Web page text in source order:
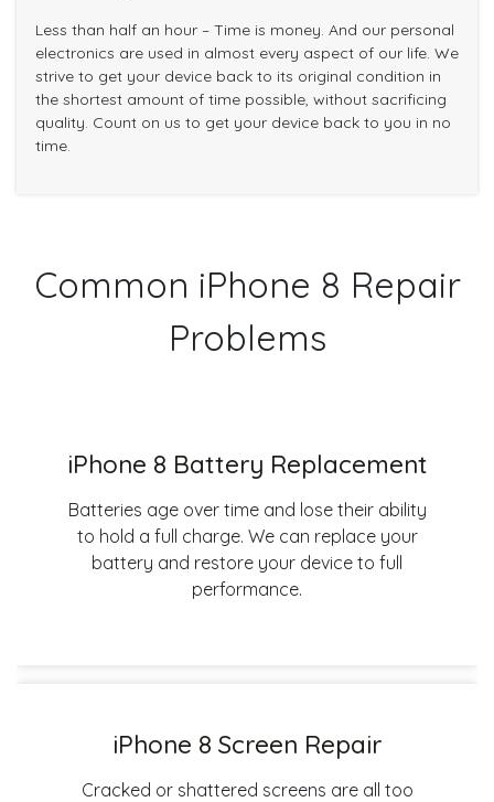
Less than half an hour – Time is money. And our personal
electronics are used in almost every aspect of our life. We
strive to get your device back to its original condition in
the shortest amount of time possible, without sacrificing
quality. Count on us to get your device back to you in no
time.
Common iPhone 8 Repair
Problems
iPhone 8 Battery Replacement
Batteries age over time and lose their ability
to hold a full charge. We can replace your
battery and restore your device to full
performance.
iPhone 8 Screen Repair
Cracked or shattered screens are all too